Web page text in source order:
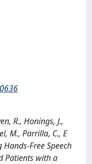
R., Honings, J.,
M., Parrilla, C., E
Free Speech
Patients with a